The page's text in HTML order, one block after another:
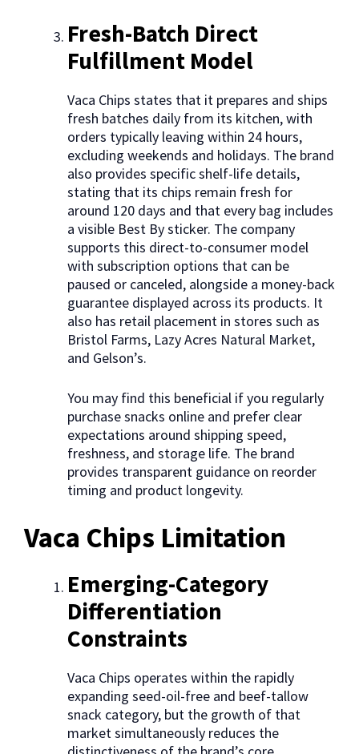
Fresh-Batch Direct
Fulfillment Model
Vaca Chips states that it prepares and ships
fresh batches daily from its kitchen, with
orders typically leaving within 24 hours,
excluding weekends and holidays. The brand
also provides specific shelf-life details,
stating that its chips remain fresh for
around 120 days and that every bag includes
a visible Best By sticker. The company
supports this direct-to-consumer model
with subscription options that can be
paused or canceled, alongside a money-back
guarantee displayed across its products. It
also has retail placement in stores such as
Bristol Farms, Lazy Acres Natural Market,
and Gelson’s.
You may find this beneficial if you regularly
purchase snacks online and prefer clear
expectations around shipping speed,
freshness, and storage life. The brand
provides transparent guidance on reorder
timing and product longevity.
Vaca Chips Limitation
Emerging-Category
Differentiation
Constraints
Vaca Chips operates within the rapidly
expanding seed-oil-free and beef-tallow
snack category, but the growth of that
market simultaneously reduces the